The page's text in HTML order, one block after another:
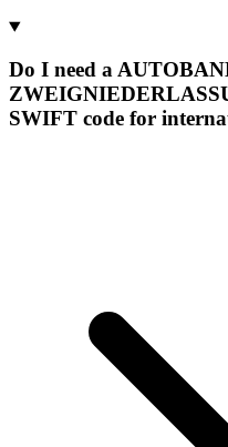
Do I need a
SWIFT code for